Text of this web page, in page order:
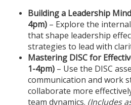
Building a Leadership
4pm) – Explore the
that shape leadership
strategies to lead with
Mastering DISC for
1-4pm) – Use the DISC
communication and work
collaborate more
team dynamics. (Includes